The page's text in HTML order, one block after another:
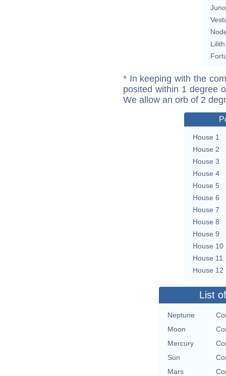
Juno
Lilith
* In keeping with the
posited within 1 degree
We allow an orb of 2
House 1
House 2
House 3
House 4
House 5
House 6
House 7
House 8
House 9
House 10
House 11
House 12
List
Neptune
Moon
Mercury
Sun
Mars